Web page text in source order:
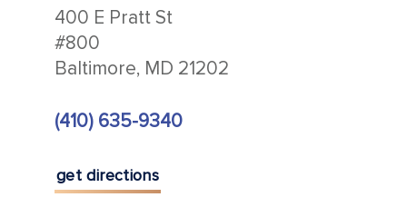
400 E Pratt St
#800
Baltimore, MD 21202
(410) 635-9340
get directions